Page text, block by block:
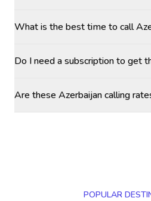
What is the best time to call
Do I need a subscription to get
Are these Azerbaijan calling
POPULAR